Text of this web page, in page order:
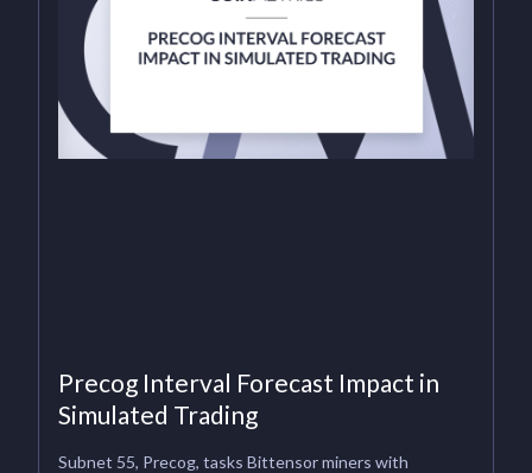
Precog Interval Forecast Impact in
Simulated Trading
Subnet 55, Precog, tasks Bittensor miners with